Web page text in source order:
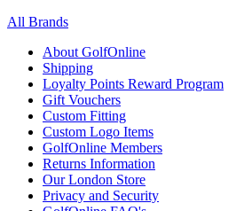
All Brands
About GolfOnline
Shipping
Loyalty Points Reward Program
Gift Vouchers
Custom Fitting
Custom Logo Items
GolfOnline Members
Returns Information
Our London Store
Privacy and Security